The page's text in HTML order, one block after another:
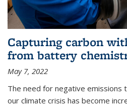
Capturing carbon
from battery
May 7, 2022
The need for negative emissions
our climate crisis has become